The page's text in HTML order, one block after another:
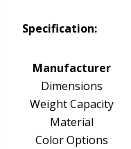
Specification:
Manufacturer
Dimensions
Weight Capacity
Material
Color Options